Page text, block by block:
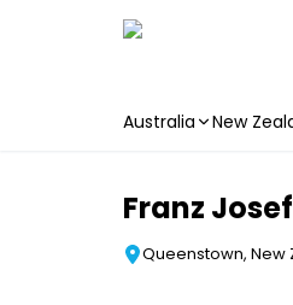
Australia New
Franz
Queenstown, New